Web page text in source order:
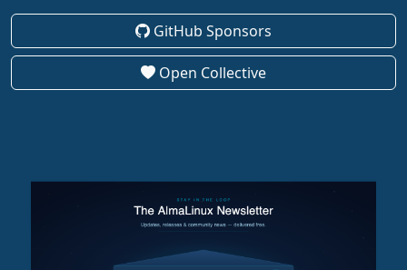
GitHub Sponsors
Open Collective